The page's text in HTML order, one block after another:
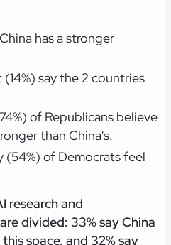
has a stronger
say the 2 countries
of Republicans believe
than China's.
(54%) of Democrats feel
research and
divided: 33% say China
space, and 32% say